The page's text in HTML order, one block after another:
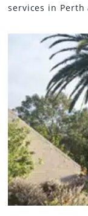
services in